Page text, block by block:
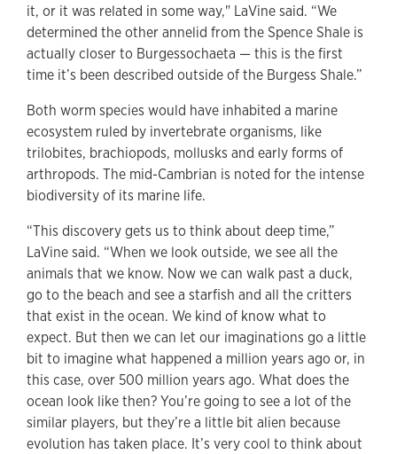
it, or it was related in some way," LaVine said. “We
determined the other annelid from the Spence Shale is
actually closer to Burgessochaeta — this is the first
time it’s been described outside of the Burgess Shale.”
Both worm species would have inhabited a marine
ecosystem ruled by invertebrate organisms, like
trilobites, brachiopods, mollusks and early forms of
arthropods. The mid-Cambrian is noted for the intense
biodiversity of its marine life.
“This discovery gets us to think about deep time,”
LaVine said. “When we look outside, we see all the
animals that we know. Now we can walk past a duck,
go to the beach and see a starfish and all the critters
that exist in the ocean. We kind of know what to
expect. But then we can let our imaginations go a little
bit to imagine what happened a million years ago or, in
this case, over 500 million years ago. What does the
ocean look like then? You’re going to see a lot of the
similar players, but they’re a little bit alien because
evolution has taken place. It’s very cool to think about